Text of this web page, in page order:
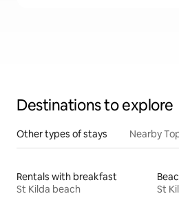
Destinations to explore
Other types of stays Nearby
Rentals with breakfast
St Kilda beach
St